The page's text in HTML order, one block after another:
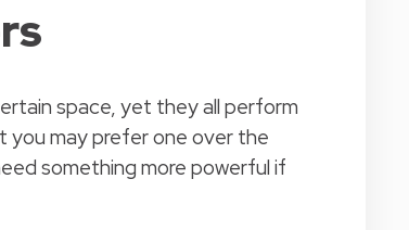
space, yet they all perform
you may prefer one over the
something more powerful if